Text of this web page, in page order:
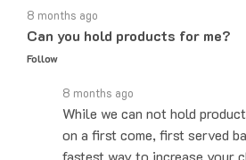
Can you hold products for me?
Follow
While we can not hold
on a first come, first served
fastest way to increase your